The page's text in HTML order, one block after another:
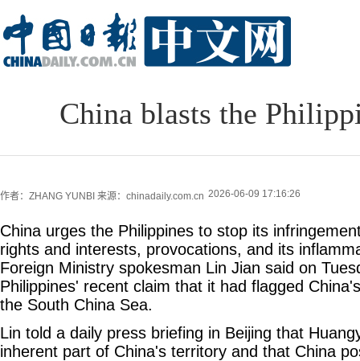
China blasts the
作者：ZHANG YUNBI 来源：chinadaily.com.cn 2026-06-09 17:16:26
China urges the Philippines to stop its
rights and interests, provocations, and its
Foreign Ministry spokesman Lin Jian said on
Philippines' recent claim that it had flagged
the South China Sea.
Lin told a daily press briefing in Beijing that
inherent part of China's territory and that China